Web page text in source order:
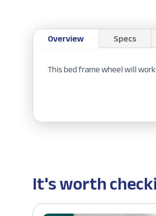
Overview Specs
This bed frame wheel will
It's worth